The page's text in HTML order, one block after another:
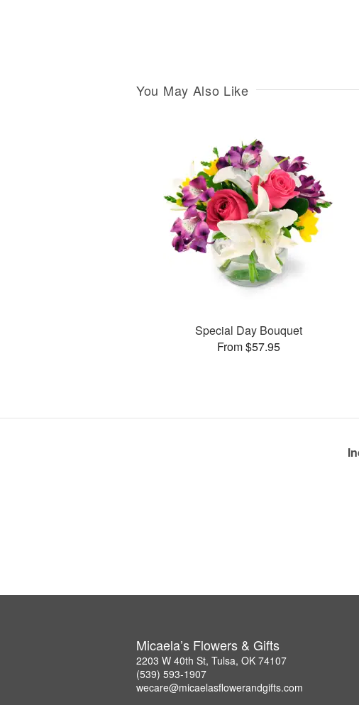
You May Also Like
Special Day Bouquet
From $57.95
Micaela’s Flowers & Gifts
2203 W 40th St, Tulsa, OK 74107
(539) 593-1907
wecare@micaelasflowerandgifts.com